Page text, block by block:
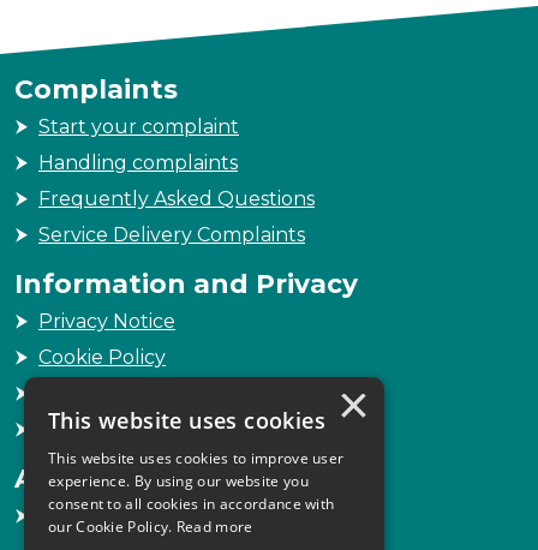
Complaints
Start your complaint
Handling complaints
Frequently Asked Questions
Service Delivery Complaints
Information and Privacy
Privacy Notice
Cookie Policy
Sitemap
Accessibility
Accessibility Statement
×
This website uses cookies
This website uses cookies to improve user
experience. By using our website you
consent to all cookies in accordance with
our Cookie Policy. Read more